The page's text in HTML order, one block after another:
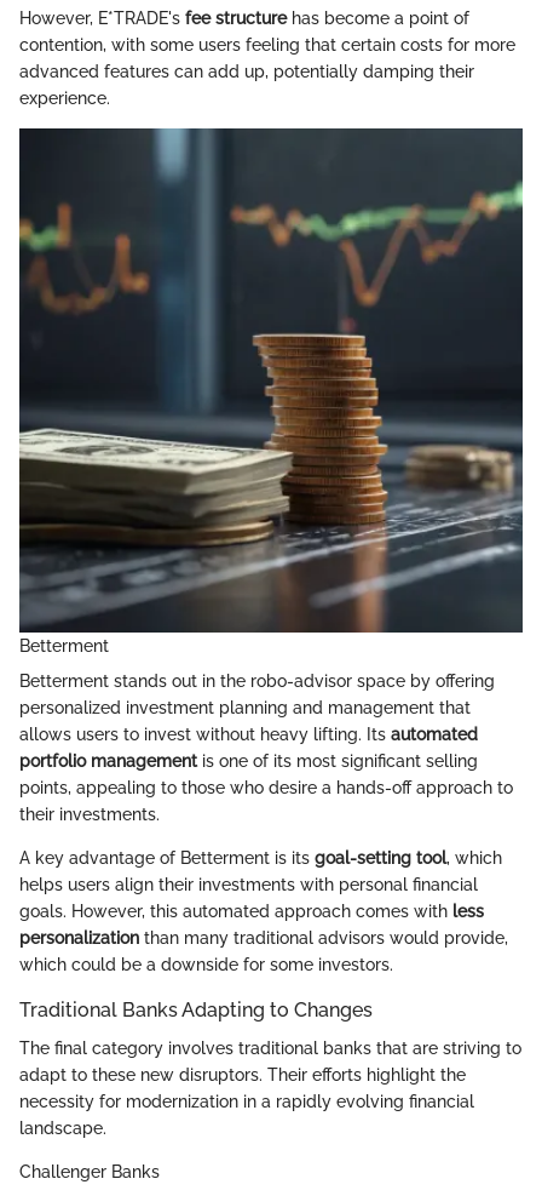
However, E*TRADE's fee structurehas become a point of
contention, with some users feeling that certain costs for more
advanced features can add up, potentially damping their
experience.
Betterment
Betterment stands out in the robo-advisor space by offering
personalized investment planning and management that
allows users to invest without heavy lifting. Its automated
portfolio managementis one of its most significant selling
points, appealing to those who desire a hands-off approach to
their investments.
A key advantage of Betterment is its goal-setting tool, which
helps users align their investments with personal financial
goals. However, this automated approach comes with less
personalization than many traditional advisors would provide,
which could be a downside for some investors.
Traditional Banks Adapting to Changes
The final category involves traditional banks that are striving to
adapt to these new disruptors. Their efforts highlight the
necessity for modernization in a rapidly evolving financial
landscape.
Challenger Banks